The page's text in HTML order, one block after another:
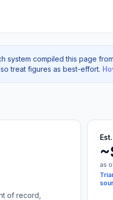
system compiled this page
treat figures as best-effort.
of record,
as